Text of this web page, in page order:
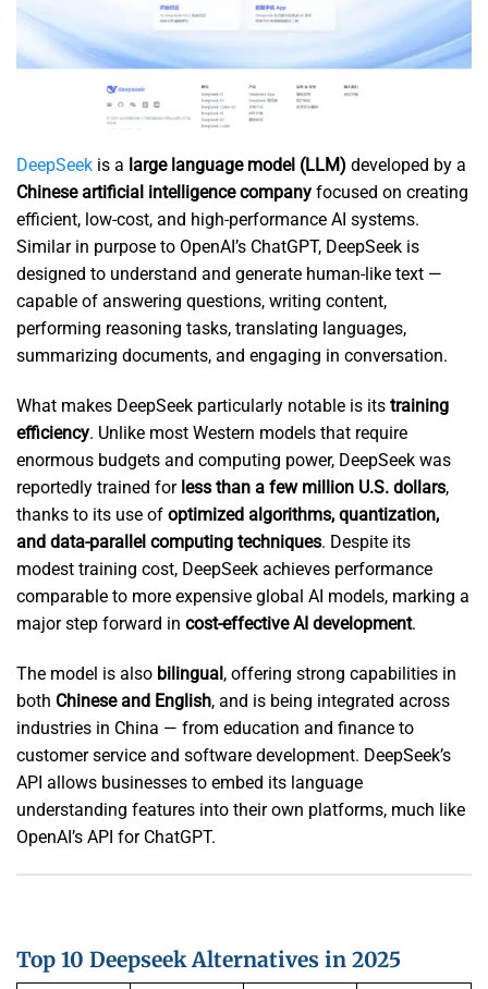
DeepSeek is a large language model (LLM) developed by a
Chinese artificial intelligence company focused on creating
efficient, low-cost, and high-performance AI systems.
Similar in purpose to OpenAI’s ChatGPT, DeepSeek is
designed to understand and generate human-like text —
capable of answering questions, writing content,
performing reasoning tasks, translating languages,
summarizing documents, and engaging in conversation.
What makes DeepSeek particularly notable is its training
efficiency. Unlike most Western models that require
enormous budgets and computing power, DeepSeek was
reportedly trained for less than a few million U.S. dollars,
thanks to its use of optimized algorithms, quantization,
and data-parallel computing techniques. Despite its
modest training cost, DeepSeek achieves performance
comparable to more expensive global AI models, marking a
major step forward in cost-effective AI development.
The model is also bilingual, offering strong capabilities in
both Chinese and English, and is being integrated across
industries in China — from education and finance to
customer service and software development. DeepSeek’s
API allows businesses to embed its language
understanding features into their own platforms, much like
OpenAI’s API for ChatGPT.
Top 10 Deepseek Alternatives in 2025